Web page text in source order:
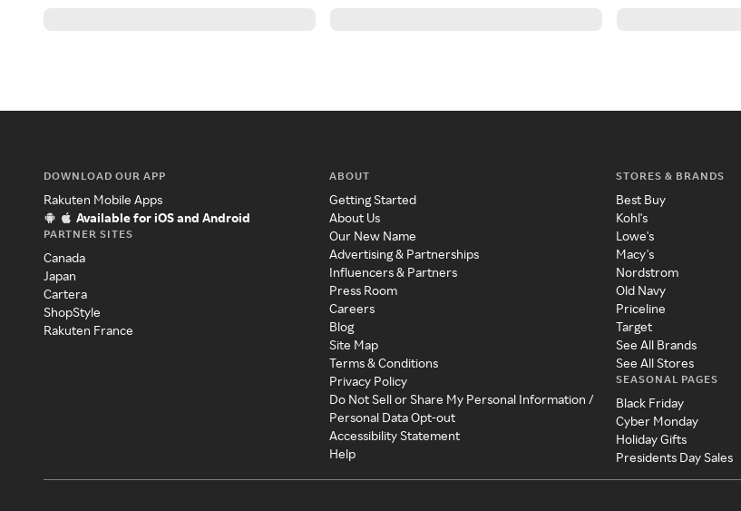
DOWNLOAD OUR APP
Rakuten Mobile Apps
Available for iOS and Android
PARTNER SITES
Canada
Japan
Cartera
ShopStyle
Rakuten France
ABOUT
Getting Started
About Us
Our New Name
Advertising & Partnerships
Influencers & Partners
Press Room
Careers
Blog
Site Map
Terms & Conditions
Privacy Policy
Do Not Sell or Share My Personal Information /
Personal Data Opt-out
Accessibility Statement
Help
STORES & BRANDS
Best Buy
Kohl's
Lowe's
Macy's
Nordstrom
Old Navy
Priceline
Target
See All Brands
See All Stores
SEASONAL PAGES
Black Friday
Cyber Monday
Holiday Gifts
Presidents Day Sales